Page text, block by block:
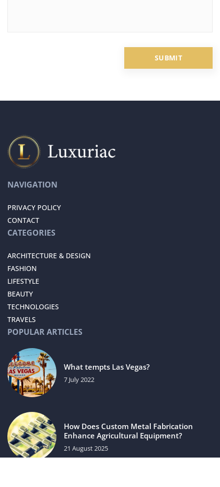
NAVIGATION
PRIVACY POLICY
CONTACT
CATEGORIES
ARCHITECTURE & DESIGN
FASHION
LIFESTYLE
BEAUTY
TECHNOLOGIES
TRAVELS
POPULAR ARTICLES
What tempts Las Vegas?
7 July 2022
How Does Custom Metal Fabrication
Enhance Agricultural Equipment?
21 August 2025